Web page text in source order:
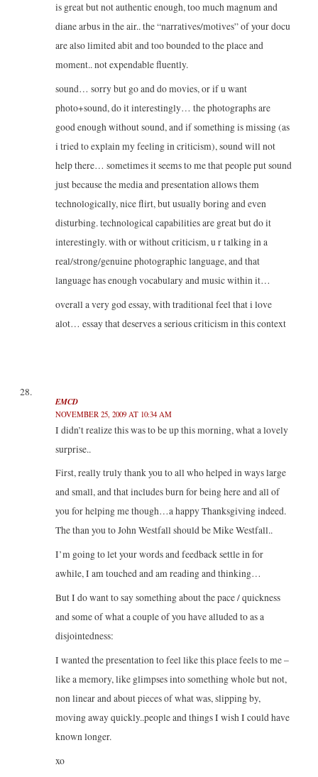
is great but not authentic enough, too much magnum and
diane arbus in the air.. the “narratives/motives” of your docu
are also limited abit and too bounded to the place and
moment.. not expendable fluently.
sound… sorry but go and do movies, or if u want
photo+sound, do it interestingly… the photographs are
good enough without sound, and if something is missing (as
i tried to explain my feeling in criticism), sound will not
help there… sometimes it seems to me that people put sound
just because the media and presentation allows them
technologically, nice flirt, but usually boring and even
disturbing. technological capabilities are great but do it
interestingly. with or without criticism, u r talking in a
real/strong/genuine photographic language, and that
language has enough vocabulary and music within it…
overall a very god essay, with traditional feel that i love
alot… essay that deserves a serious criticism in this context
EMCD
NOVEMBER 25, 2009 AT 10:34 AM
I didn’t realize this was to be up this morning, what a lovely
surprise..
First, really truly thank you to all who helped in ways large
and small, and that includes burn for being here and all of
you for helping me though…a happy Thanksgiving indeed.
The than you to John Westfall should be Mike Westfall..
I’m going to let your words and feedback settle in for
awhile, I am touched and am reading and thinking…
But I do want to say something about the pace / quickness
and some of what a couple of you have alluded to as a
disjointedness:
I wanted the presentation to feel like this place feels to me –
like a memory, like glimpses into something whole but not,
non linear and about pieces of what was, slipping by,
moving away quickly..people and things I wish I could have
known longer.
xo